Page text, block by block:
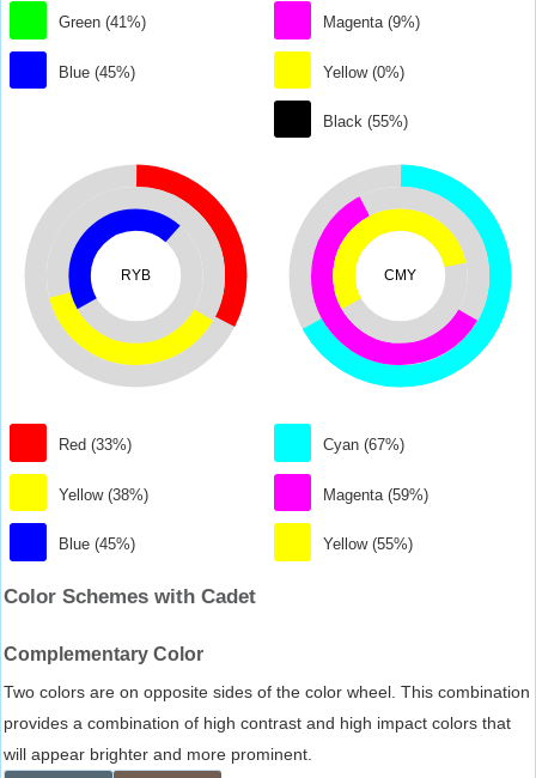
Green (41%)
Blue (45%)
Magenta (9%)
Yellow (0%)
Black (55%)
RYB
Red (33%)
Yellow (38%)
Blue (45%)
CMY
Cyan (67%)
Magenta (59%)
Yellow (55%)
Color Schemes with Cadet
Complementary Color
Two colors are on opposite sides of the color wheel. This combination
provides a combination of high contrast and high impact colors that
will appear brighter and more prominent.